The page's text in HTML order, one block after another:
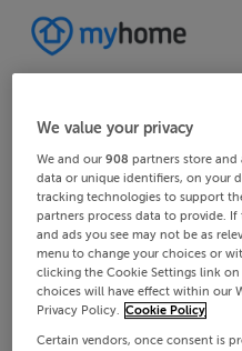
We value your privacy
We and our908 partners store and
data or unique identifiers, on your
tracking technologies to support
partners process data to provide.
and ads you see may not be as
menu to change your choices or
clicking the Cookie Settings link
choices will have effect within our
Privacy Policy. Cookie Policy
Certain vendors, once consent is